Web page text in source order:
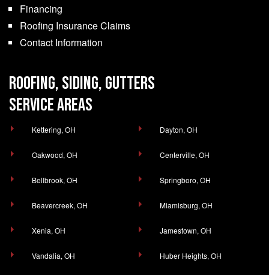
Financing
Roofing Insurance Claims
Contact Information
ROOFING, SIDING, GUTTERS
SERVICE AREAS
Kettering, OH Dayton, OH
Oakwood, OH Centerville, OH
Bellbrook, OH Springboro, OH
Beavercreek, OH Miamisburg, OH
Xenia, OH Jamestown, OH
Vandalia, OH Huber Heights, OH